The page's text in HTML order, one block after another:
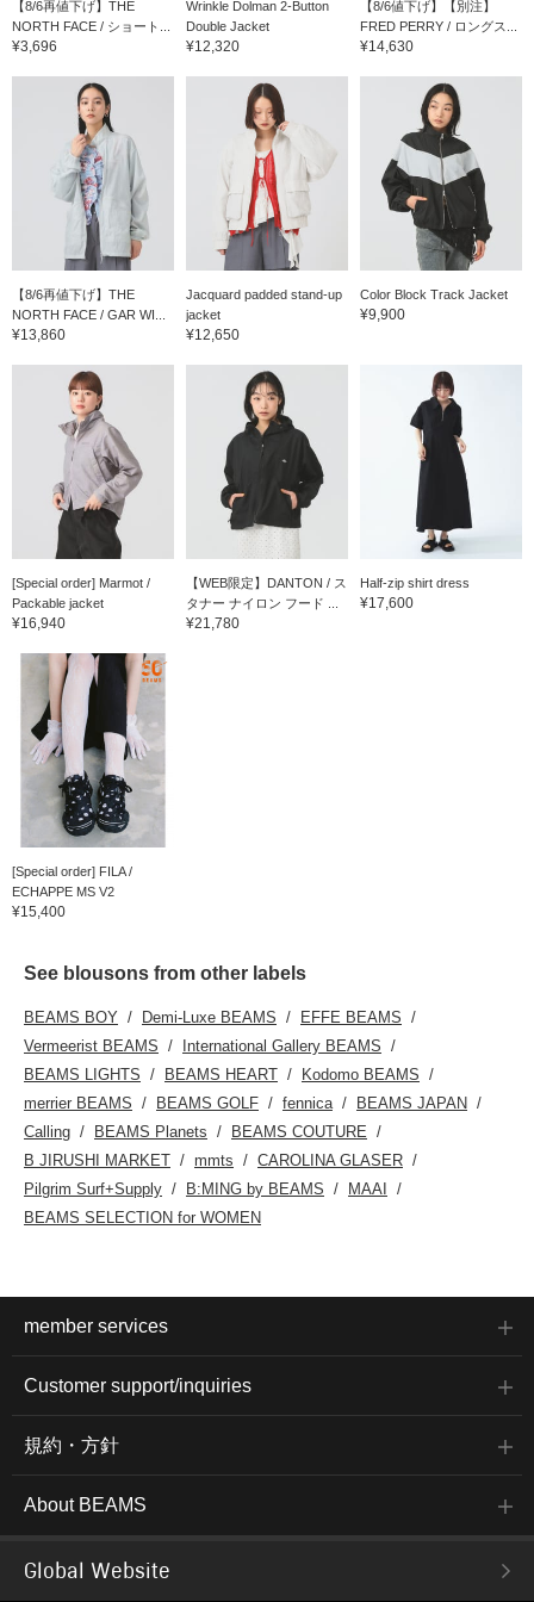
【8/6再値下げ】THE
NORTH FACE / ショート...
¥3,696
Wrinkle Dolman 2-Button
Double Jacket
¥12,320
【8/6値下げ】【別注】
FRED PERRY / ロングス...
¥14,630
【8/6再値下げ】THE
NORTH FACE / GAR WI...
¥13,860
Jacquard padded stand-up
jacket
¥12,650
Color Block Track Jacket
¥9,900
[Special order] Marmot /
Packable jacket
¥16,940
【WEB限定】DANTON / ス
タナー ナイロン フード ...
¥21,780
Half-zip shirt dress
¥17,600
[Special order] FILA /
ECHAPPE MS V2
¥15,400
See blousons from other labels
BEAMS BOY Demi-Luxe BEAMS
EFFE BEAMS
Vermeerist BEAMS
International Gallery BEAMS
BEAMS LIGHTS
BEAMS HEART
Kodomo BEAMS
merrier BEAMS
BEAMS GOLF fennica
BEAMS JAPAN
Calling
BEAMS Planets
BEAMS COUTURE
B JIRUSHI MARKET
mmts
CAROLINA GLASER
Pilgrim Surf+Supply
B:MING by BEAMS
MAAI
BEAMS SELECTION for WOMEN
member services
Customer support/inquiries
規約・方針
About BEAMS
Global Website